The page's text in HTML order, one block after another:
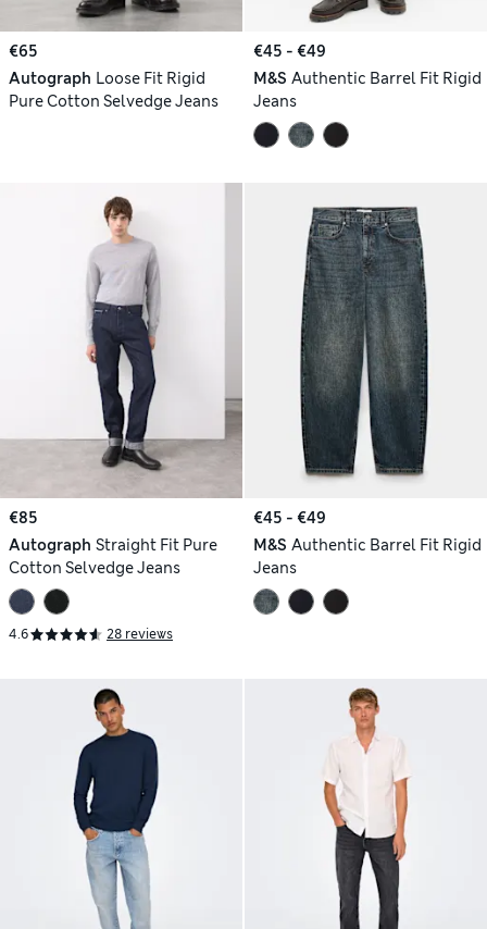
€65
Autograph Loose Fit Rigid
Pure Cotton Selvedge Jeans
€45 - €49
M&S Authentic Barrel Fit Rigid
Jeans
€85
Autograph Straight Fit Pure
Cotton Selvedge Jeans
4.6 28 reviews
€45 - €49
M&S Authentic Barrel Fit Rigid
Jeans